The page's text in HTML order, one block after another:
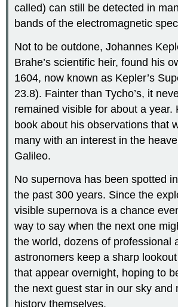
called) can still be detected in
bands of the electromagnetic
Not to be outdone, Johannes
Brahe’s scientific heir, found his
1604, now known as Kepler’s
23.8). Fainter than Tycho’s, it
remained visible for about a year.
book about his observations that
many with an interest in the
Galileo.
No supernova has been spotted
the past 300 years. Since the
visible supernova is a chance
way to say when the next one
the world, dozens of professional
astronomers keep a sharp lookout
that appear overnight, hoping to
the next guest star in our sky and
history themselves.